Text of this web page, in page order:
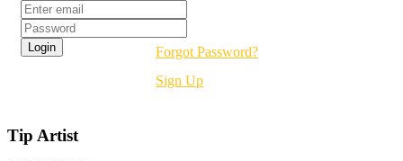
Forgot Password?
Sign Up
Tip Artist